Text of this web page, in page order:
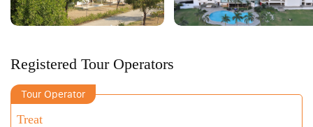
Registered Tour Operators
Tour Operator
Treat